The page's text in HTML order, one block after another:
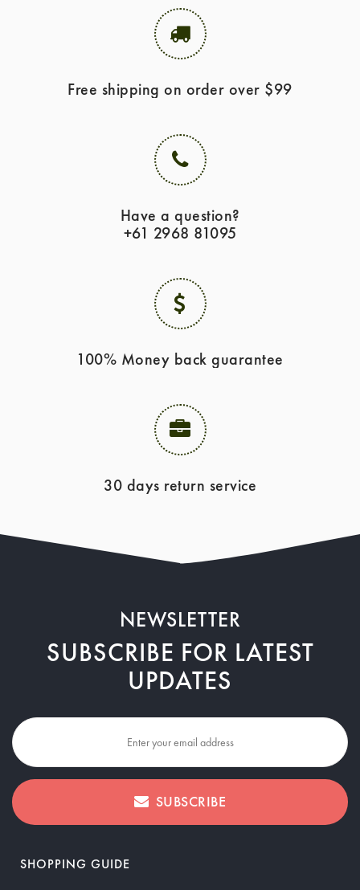
Free shipping on order over $99
Have a question?
+61 2968 81095
100% Money back guarantee
30 days return service
NEWSLETTER
SUBSCRIBE FOR LATEST
UPDATES
SUBSCRIBE
SHOPPING GUIDE